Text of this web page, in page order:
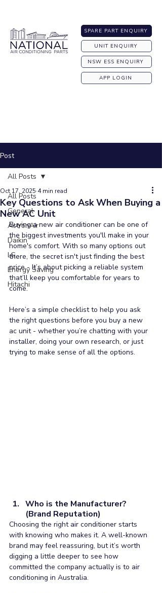
SPARE PART ENQUIRY
UNIT ENQUIRY
NSW ESS ENQUIRY
APP LOGIN
Post
All Posts
General
ActronAir
Daikin
LG
Energy Saving
Hitachi
All Posts
Key Questions to Ask When Buying a
New AC Unit
Oct 17, 2025 4 min read
Buying a new air conditioner can be one of
the biggest investments you'll make in your
home's comfort. With so many options out
there, the secret isn't just finding the best
price - It’s about picking a reliable system
that’ll keep you comfortable for years to
come.
Here’s a simple checklist to help you ask
the right questions before you buy a new
ac unit - whether you’re chatting with your
installer, doing your own research, or just
trying to make sense of all the options.
Who is the Manufacturer?
(Brand Reputation)
Choosing the right air conditioner starts
with knowing who makes it. A well-known
brand may feel reassuring, but it’s worth
digging a little deeper to see how
committed the company actually is to air
conditioning in Australia.